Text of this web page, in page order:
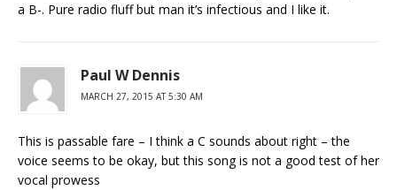
a B-. Pure radio fluff but man it’s infectious and I like it.
Paul W Dennis
MARCH 27, 2015 AT 5:30 AM
This is passable fare – I think a C sounds about right – the
voice seems to be okay, but this song is not a good test of her
vocal prowess